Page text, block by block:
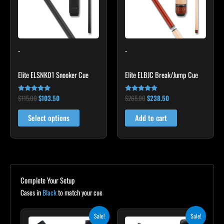
-
Elite ELSNK01 Snooker Cue
Rated
4.79
out of 5
$115.00$103.50
Select options
The
may
on
page
-
Elite ELBJC Break/Jump Cue
Rated
4.75
out of 5
$265.00$238.50
Add to cart
Complete Your Setup
Cases inBlackto match your cue
Sale!
OriginalCurrent
Sale!
OriginalCurrent